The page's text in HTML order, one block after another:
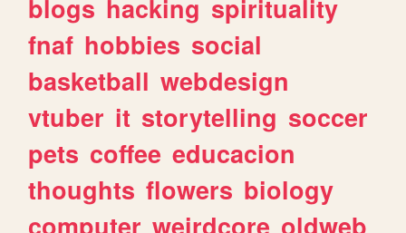
blogs hacking spirituality
fnaf hobbies social
basketball webdesign
vtuber it storytelling soccer
pets coffee educacion
thoughts flowers biology
computer weirdcore oldweb